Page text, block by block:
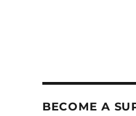
BECOME A